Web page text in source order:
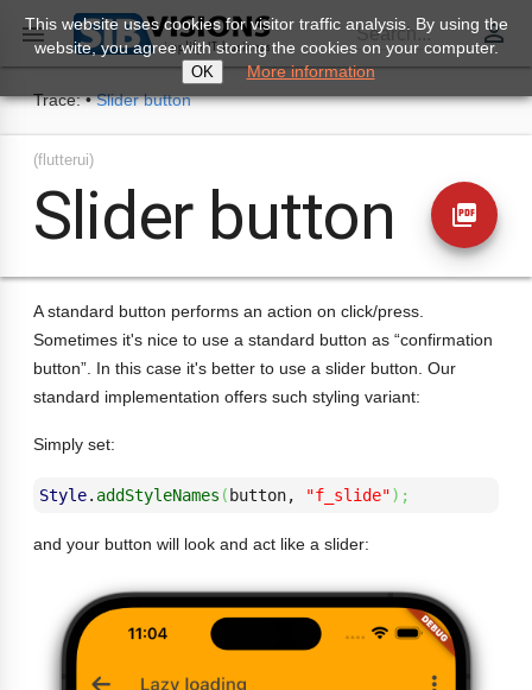
 Search... perm_identity
Trace: • Slider button
(flutterui)
Slider button picture_as_pdf
A standard button performs an action on click/press.
Sometimes it's nice to use a standard button as “confirmation
button”. In this case it's better to use a slider button. Our
standard implementation offers such styling variant:
Simply set:
Style. addStyleNames ( button, "f_slide") ;
and your button will look and act like a slider:
This website uses cookies for visitor traffic analysis. By using the
website, you agree with storing the cookies on your computer.
OK More information